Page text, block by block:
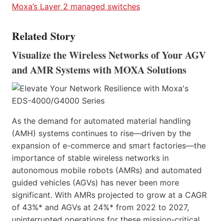
Moxa’s Layer 2 managed switches
Related Story
Visualize the Wireless Networks of Your AGV
and AMR Systems with MOXA Solutions
As the demand for automated material handling
(AMH) systems continues to rise—driven by the
expansion of e-commerce and smart factories—the
importance of stable wireless networks in
autonomous mobile robots (AMRs) and automated
guided vehicles (AGVs) has never been more
significant. With AMRs projected to grow at a CAGR
of 43%* and AGVs at 24%* from 2022 to 2027,